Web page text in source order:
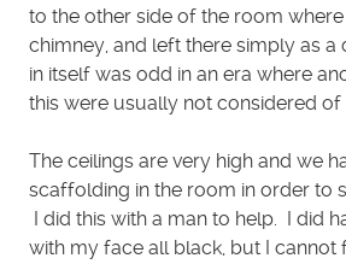
to the other side of the room where
chimney, and left there simply as a
in itself was odd in an era where
this were usually not considered of
The ceilings are very high and we
scaffolding in the room in order to
I did this with a man to help. I did
with my face all black, but I cannot